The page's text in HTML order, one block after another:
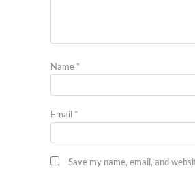
Name *
Email *
Save my name, email, and